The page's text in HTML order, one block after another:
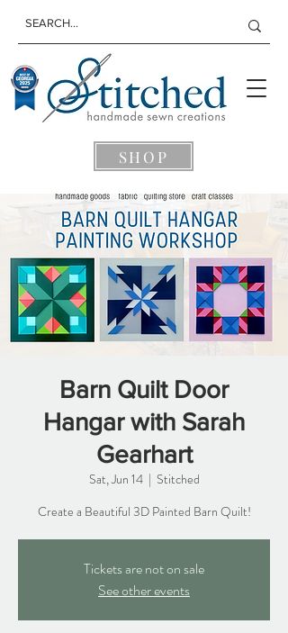
SHOP
Barn Quilt Door
Hangar with Sarah
Gearhart
Sat, Jun 14
  |
Stitched
Create a Beautiful 3D Painted Barn Quilt!
Tickets are not on sale
See other events